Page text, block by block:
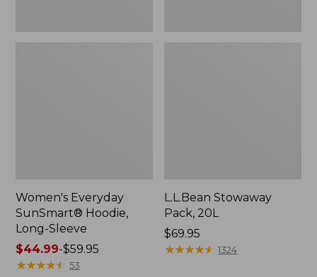
Women's Everyday
SunSmart® Hoodie,
Long-Sleeve
Price
range
$44.99-$59.95
★★★★★
★★★★★ 53
L.L.Bean Stowaway
Pack, 20L
Price:
$69.95
$69.95
★★★★★
★★★★★ 1324